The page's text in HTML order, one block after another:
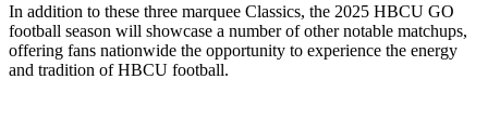
In addition to these three marquee Classics, the 2025 HBCU GO
football season will showcase a number of other notable matchups,
offering fans nationwide the opportunity to experience the energy
and tradition of HBCU football.